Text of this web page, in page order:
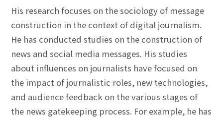
His research focuses on the sociology of message
construction in the context of digital journalism.
He has conducted studies on the construction of
news and social media messages. His studies
about influences on journalists have focused on
the impact of journalistic roles, new technologies,
and audience feedback on the various stages of
the news gatekeeping process. For example, he has